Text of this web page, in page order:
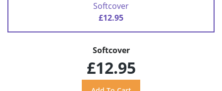
Softcover
£12.95
Softcover
£12.95